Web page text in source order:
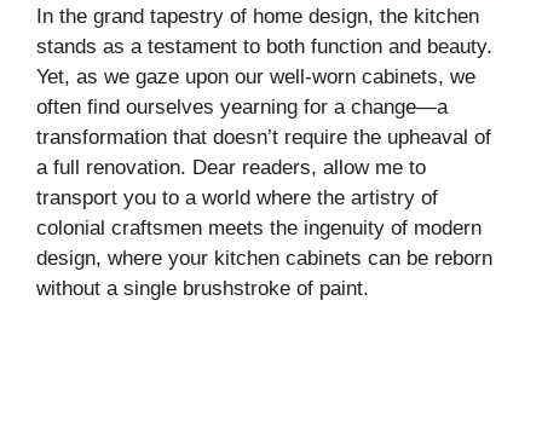
In the grand tapestry of home design, the kitchen
stands as a testament to both function and beauty.
Yet, as we gaze upon our well-worn cabinets, we
often find ourselves yearning for a change—a
transformation that doesn’t require the upheaval of
a full renovation. Dear readers, allow me to
transport you to a world where the artistry of
colonial craftsmen meets the ingenuity of modern
design, where your kitchen cabinets can be reborn
without a single brushstroke of paint.